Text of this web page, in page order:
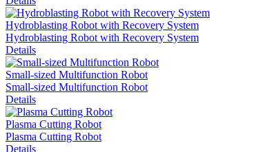
Hydroblasting Robot with Recovery System
Hydroblasting Robot with Recovery System
Details
Small-sized Multifunction Robot
Small-sized Multifunction Robot
Details
Plasma Cutting Robot
Plasma Cutting Robot
Details